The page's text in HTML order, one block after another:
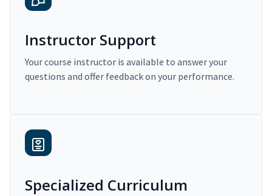
Instructor Support
Your course instructor is available to answer your
questions and offer feedback on your performance.
Specialized Curriculum